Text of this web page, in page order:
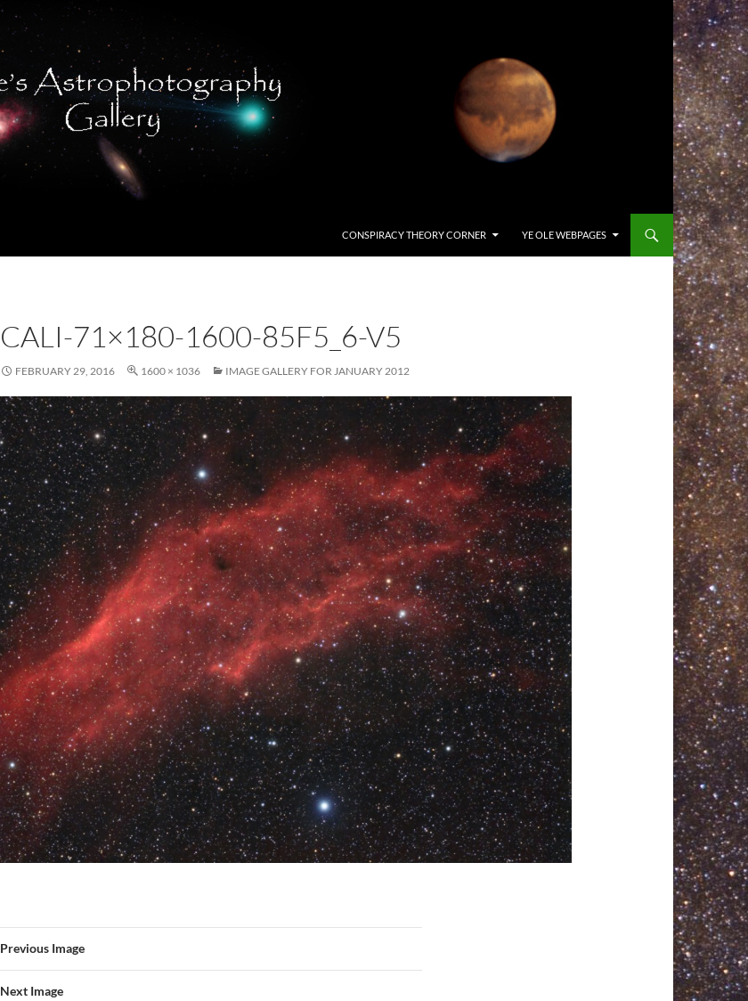
CONSPIRACY THEORY CORNER YE OLE WEBPAGES
CALI-71×180-1600-85F5_6-V5
FEBRUARY 29, 2016 1600 × 1036 IMAGE GALLERY FOR JANUARY 2012
Previous Image
Next Image